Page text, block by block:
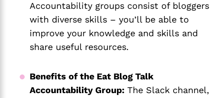
Accountability groups consist of bloggers
with diverse skills – you’ll be able to
improve your knowledge and skills and
share useful resources.
Benefits of the Eat Blog Talk
Accountability Group: The Slack channel,